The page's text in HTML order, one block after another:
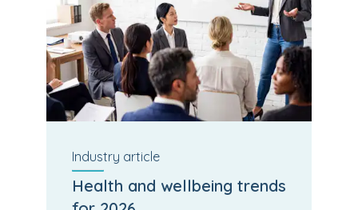
Industry article
Health and wellbeing trends